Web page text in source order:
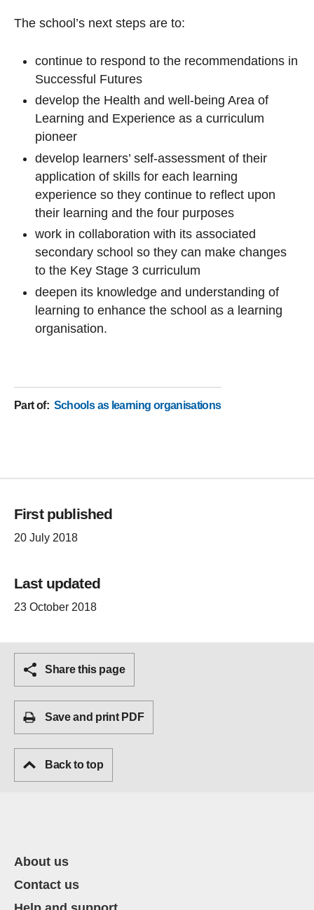
The school’s next steps are to:
continue to respond to the recommendations in
Successful Futures
develop the Health and well-being Area of
Learning and Experience as a curriculum
pioneer
develop learners’ self-assessment of their
application of skills for each learning
experience so they continue to reflect upon
their learning and the four purposes
work in collaboration with its associated
secondary school so they can make changes
to the Key Stage 3 curriculum
deepen its knowledge and understanding of
learning to enhance the school as a learning
organisation.
Part of: Schools as learning organisations
First published
20 July 2018
Last updated
23 October 2018
Share this page
Save and print PDF
Back to top
About us
Contact us